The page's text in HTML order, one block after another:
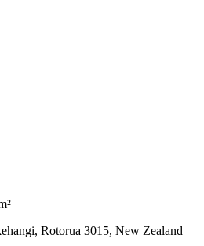
Rotorua 3015, New Zealand